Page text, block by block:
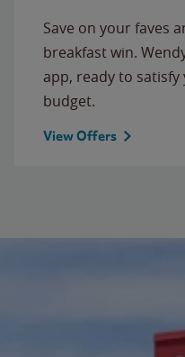
Save on your faves
breakfast win.
app, ready to
budget.
View Offers